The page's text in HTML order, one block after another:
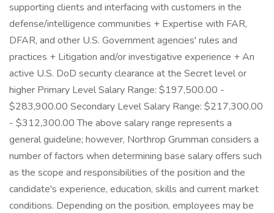
supporting clients and interfacing with customers in the
defense/intelligence communities + Expertise with FAR,
DFAR, and other U.S. Government agencies' rules and
practices + Litigation and/or investigative experience + An
active U.S. DoD security clearance at the Secret level or
higher Primary Level Salary Range: $197,500.00 -
$283,900.00 Secondary Level Salary Range: $217,300.00
- $312,300.00 The above salary range represents a
general guideline; however, Northrop Grumman considers a
number of factors when determining base salary offers such
as the scope and responsibilities of the position and the
candidate's experience, education, skills and current market
conditions. Depending on the position, employees may be